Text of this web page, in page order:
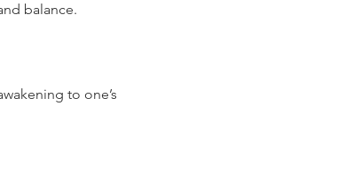
balance.
to one’s